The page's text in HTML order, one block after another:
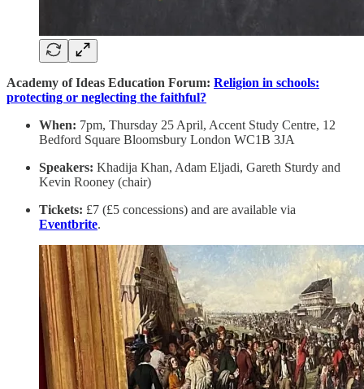
Academy of Ideas Education Forum: Religion in schools:
protecting or neglecting the faithful?
When: 7pm, Thursday 25 April, Accent Study Centre, 12
Bedford Square Bloomsbury London WC1B 3JA
Speakers: Khadija Khan, Adam Eljadi, Gareth Sturdy and
Kevin Rooney (chair)
Tickets: £7 (£5 concessions) and are available via
Eventbrite.